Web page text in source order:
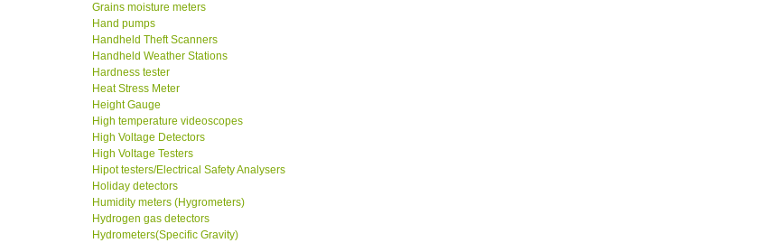
Grains moisture meters
Hand pumps
Handheld Theft Scanners
Handheld Weather Stations
Hardness tester
Heat Stress Meter
Height Gauge
High temperature videoscopes
High Voltage Detectors
High Voltage Testers
Hipot testers/Electrical Safety Analysers
Holiday detectors
Humidity meters (Hygrometers)
Hydrogen gas detectors
Hydrometers(Specific Gravity)